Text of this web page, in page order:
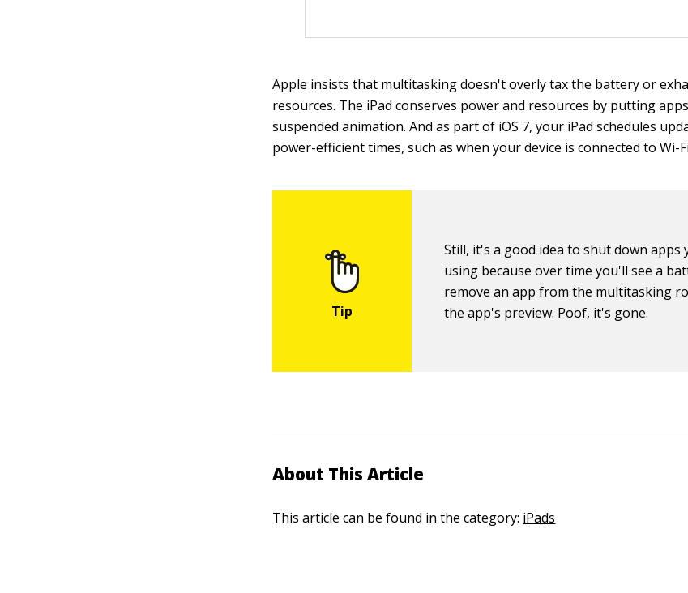
Apple insists that multitasking doesn't overly tax the battery or
resources. The iPad conserves power and resources by putting
suspended animation. And as part of iOS 7, your iPad schedules
power-efficient times, such as when your device is connected to Wi-
Still, it's a good idea to shut down apps
using because over time you'll see a
remove an app from the multitasking
the app's preview. Poof, it's gone.
About This Article
This article can be found in the category: iPads